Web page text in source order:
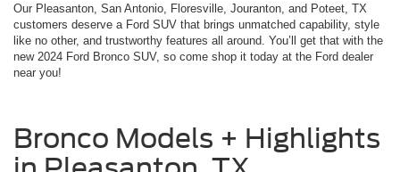
Our Pleasanton, San Antonio, Floresville, Jouranton, and Poteet, TX
customers deserve a Ford SUV that brings unmatched capability, style
like no other, and trustworthy features all around. You’ll get that with the
new 2024 Ford Bronco SUV, so come shop it today at the Ford dealer
near you!
Bronco Models + Highlights